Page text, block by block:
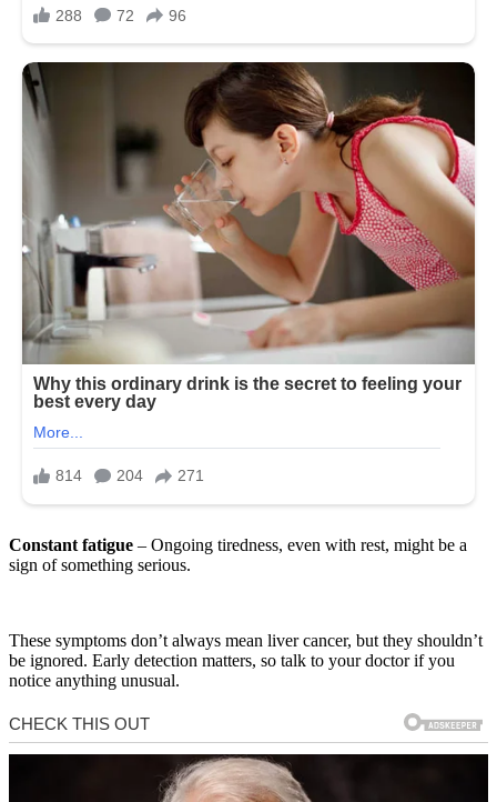
Constant fatigue – Ongoing tiredness, even with rest, might be a
sign of something serious.
These symptoms don’t always mean liver cancer, but they shouldn’t
be ignored. Early detection matters, so talk to your doctor if you
notice anything unusual.